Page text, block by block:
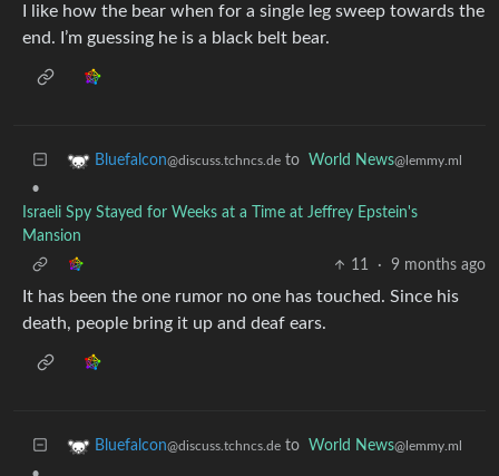
I like how the bear when for a single leg sweep towards the
end. I’m guessing he is a black belt bear.
Bluefalcon@discuss.tchncs.de to World News@lemmy.ml
•
Israeli Spy Stayed for Weeks at a Time at Jeffrey Epstein's
Mansion
11
· 9 months ago
It has been the one rumor no one has touched. Since his
death, people bring it up and deaf ears.
Bluefalcon@discuss.tchncs.de to World News@lemmy.ml